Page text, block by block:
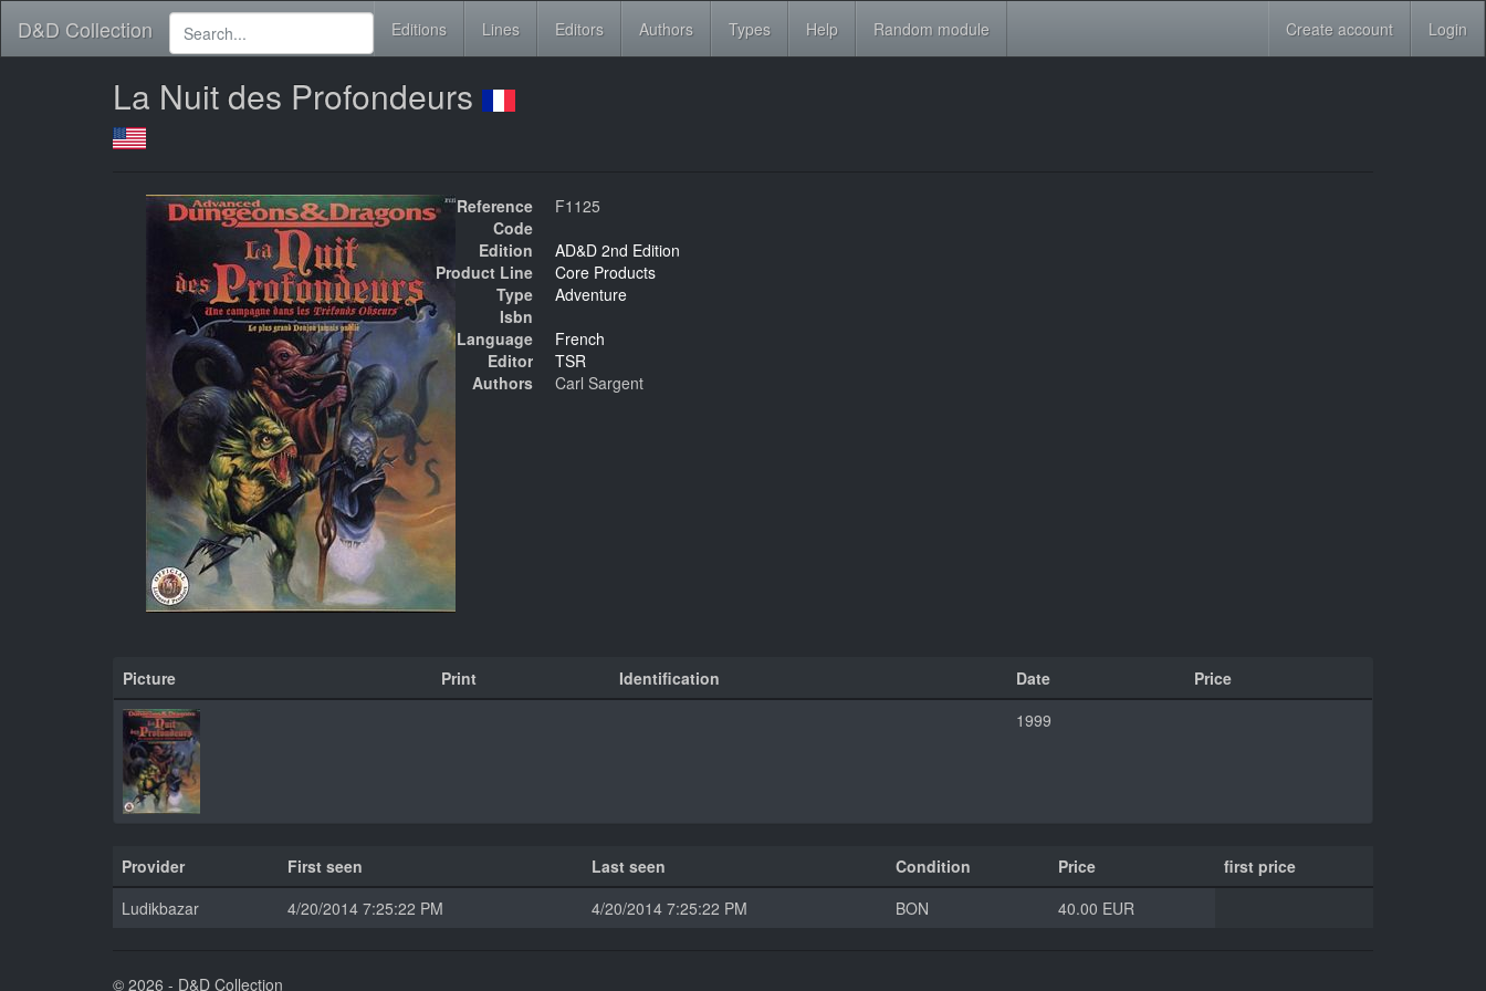
D&D Collection Editions Lines Editors Authors Types Help Random module Create account Login
La Nuit des Profondeurs
Reference
F1125
Code
Edition
AD&D 2nd Edition
Product Line
Core Products
Type
Adventure
Isbn
Language
French
Editor
TSR
Authors
Carl Sargent
Picture Print Identification Date
Price
1999
Provider First seen Last seen Condition Price
first price
Ludikbazar
4/20/2014 7:25:22 PM 4/20/2014 7:25:22 PM BON 40.00 EUR
© 2026 - D&D Collection